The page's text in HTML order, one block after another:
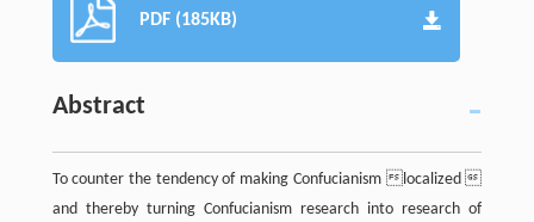
PDF (185KB)
Abstract
To counter the tendency of making Confucianism localized
and thereby turning Confucianism research into research of